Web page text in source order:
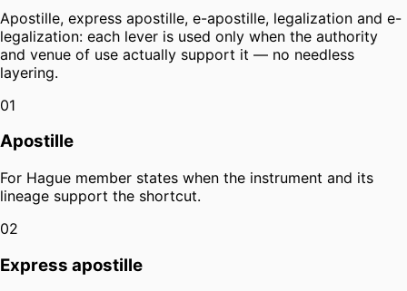
Apostille, express apostille, e-apostille, legalization and e-
legalization: each lever is used only when the authority
and venue of use actually support it — no needless
layering.
01
Apostille
For Hague member states when the instrument and its
lineage support the shortcut.
02
Express apostille